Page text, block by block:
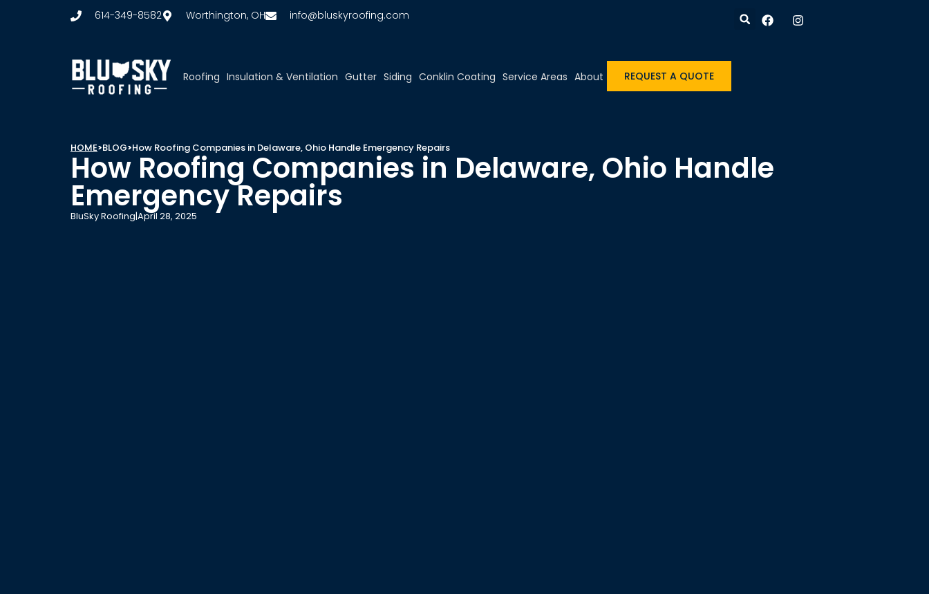
614-349-8582 Worthington, OH info@bluskyroofing.com
Roofing Insulation & Ventilation Gutter Siding Conklin Coating Service Areas About REQUEST A QUOTE
HOME>BLOG>How Roofing Companies in Delaware, Ohio Handle Emergency Repairs
How Roofing Companies in Delaware, Ohio Handle
Emergency Repairs
BluSky Roofing|April 28, 2025